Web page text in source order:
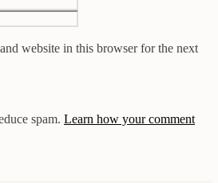
website in this browser for the next
spam. Learn how your comment